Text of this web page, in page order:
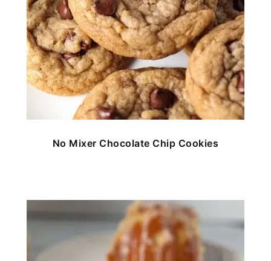
No Mixer Chocolate Chip Cookies